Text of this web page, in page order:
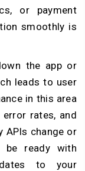
or payment
smoothly is
the app or
leads to user
in this area
rates, and
APIs change or
be ready with
to your